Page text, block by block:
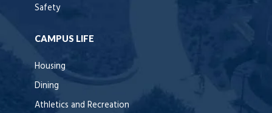
Safety
CAMPUS LIFE
Housing
Dining
Athletics and Recreation